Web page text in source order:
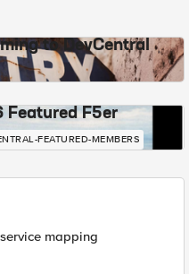
to DevCentral
Featured F5er
FEATURED-MEMBERS
mapping